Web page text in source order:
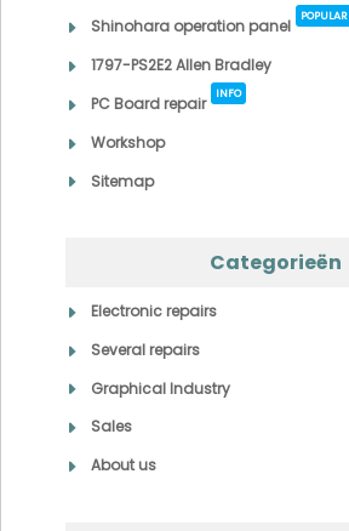
Shinohara operation panel POPULAR
1797-PS2E2 Allen Bradley
PC Board repair
INFO
Workshop
Sitemap
Categorieën
Electronic repairs
Several repairs
Graphical Industry
Sales
About us